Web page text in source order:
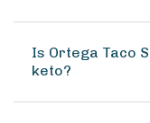
Is Ortega Taco
keto?